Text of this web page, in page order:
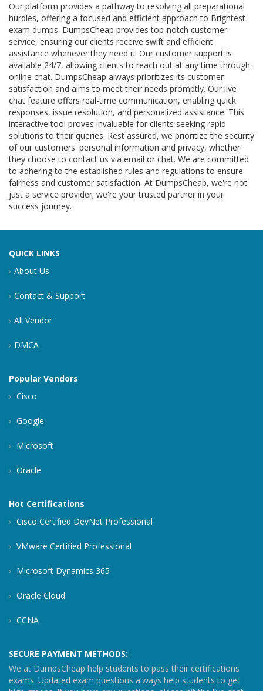
Our platform provides a pathway to resolving all preparational
hurdles, offering a focused and efficient approach to Brightest
exam dumps. DumpsCheap provides top-notch customer
service, ensuring our clients receive swift and efficient
assistance whenever they need it. Our customer support is
available 24/7, allowing clients to reach out at any time through
online chat. DumpsCheap always prioritizes its customer
satisfaction and aims to meet their needs promptly. Our live
chat feature offers real-time communication, enabling quick
responses, issue resolution, and personalized assistance. This
interactive tool proves invaluable for clients seeking rapid
solutions to their queries. Rest assured, we prioritize the security
of our customers' personal information and privacy, whether
they choose to contact us via email or chat. We are committed
to adhering to the established rules and regulations to ensure
fairness and customer satisfaction. At DumpsCheap, we're not
just a service provider; we're your trusted partner in your
success journey.
QUICK LINKS
About Us
Contact & Support
All Vendor
DMCA
Popular Vendors
Cisco
Google
Microsoft
Oracle
Hot Certifications
Cisco Certified DevNet Professional
VMware Certified Professional
Microsoft Dynamics 365
Oracle Cloud
CCNA
SECURE PAYMENT METHODS:
We at DumpsCheap help students to pass their certifications
exams. Updated exam questions always help students to get